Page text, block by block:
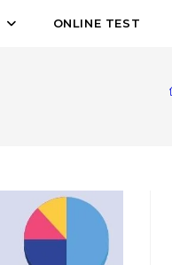
ONLINE TEST